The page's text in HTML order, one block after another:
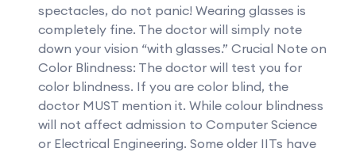
spectacles, do not panic! Wearing glasses is
completely fine. The doctor will simply note
down your vision “with glasses.” Crucial Note on
Color Blindness: The doctor will test you for
color blindness. If you are color blind, the
doctor MUST mention it. While colour blindness
will not affect admission to Computer Science
or Electrical Engineering. Some older IITs have